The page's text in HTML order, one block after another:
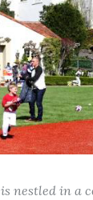
nestled in a